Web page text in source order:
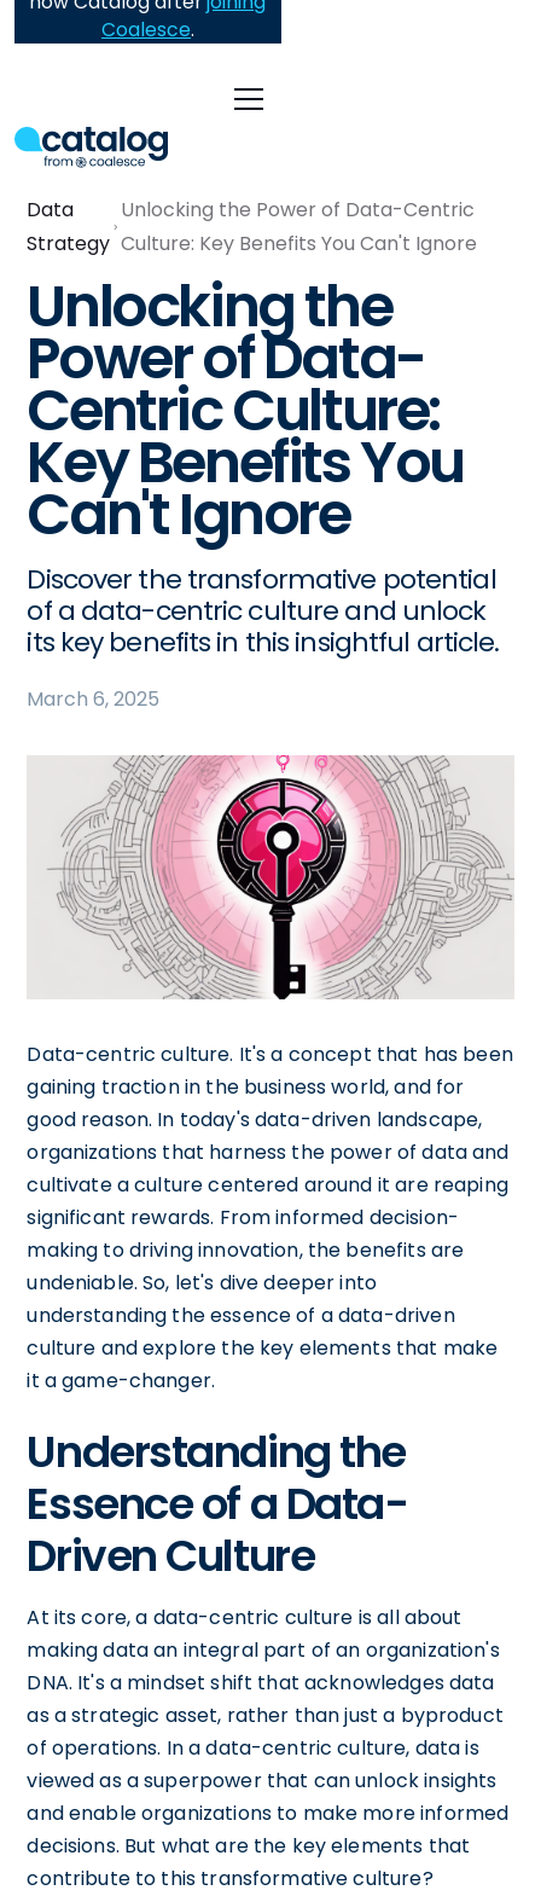
Coalesce.
Data
Strategy
Unlocking the Power of Data-Centric
Culture: Key Benefits You Can't Ignore
Unlocking the
Power of Data-
Centric Culture:
Key Benefits You
Can't Ignore
Discover the transformative potential
of a data-centric culture and unlock
its key benefits in this insightful article.
March 6, 2025
Data-centric culture. It's a concept that has been
gaining traction in the business world, and for
good reason. In today's data-driven landscape,
organizations that harness the power of data and
cultivate a culture centered around it are reaping
significant rewards. From informed decision-
making to driving innovation, the benefits are
undeniable. So, let's dive deeper into
understanding the essence of a data-driven
culture and explore the key elements that make
it a game-changer.
Understanding the
Essence of a Data-
Driven Culture
At its core, a data-centric culture is all about
making data an integral part of an organization's
DNA. It's a mindset shift that acknowledges data
as a strategic asset, rather than just a byproduct
of operations. In a data-centric culture, data is
viewed as a superpower that can unlock insights
and enable organizations to make more informed
decisions. But what are the key elements that
contribute to this transformative culture?